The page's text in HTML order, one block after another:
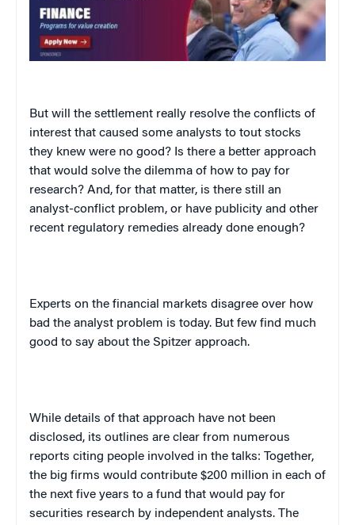
But will the settlement really resolve the conflicts of
interest that caused some analysts to tout stocks
they knew were no good? Is there a better approach
that would solve the dilemma of how to pay for
research? And, for that matter, is there still an
analyst-conflict problem, or have publicity and other
recent regulatory remedies already done enough?
Experts on the financial markets disagree over how
bad the analyst problem is today. But few find much
good to say about the Spitzer approach.
While details of that approach have not been
disclosed, its outlines are clear from numerous
reports citing people involved in the talks: Together,
the big firms would contribute $200 million in each of
the next five years to a fund that would pay for
securities research by independent analysts. The